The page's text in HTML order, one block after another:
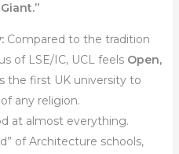
Compared to the tradition
of LSE/IC, UCL feels Open,
the first UK university to
any religion.
at almost everything.
of Architecture schools,